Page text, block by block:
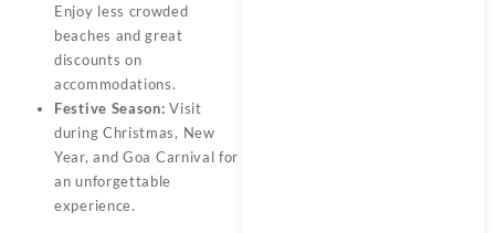
Enjoy less crowded
beaches and great
discounts on
accommodations.
Festive Season: Visit
during Christmas, New
Year, and Goa Carnival for
an unforgettable
experience.